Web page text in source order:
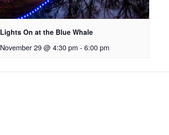
Lights On at the Blue Whale
November 29 @ 4:30 pm - 6:00 pm